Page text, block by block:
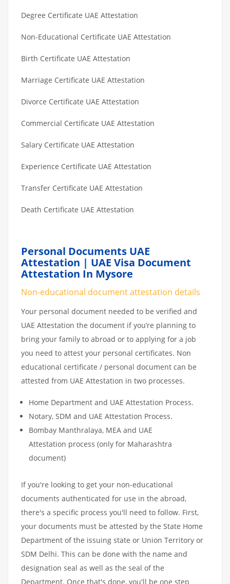
Degree Certificate UAE Attestation
Non-Educational Certificate UAE Attestation
Birth Certificate UAE Attestation
Marriage Certificate UAE Attestation
Divorce Certificate UAE Attestation
Commercial Certificate UAE Attestation
Salary Certificate UAE Attestation
Experience Certificate UAE Attestation
Transfer Certificate UAE Attestation
Death Certificate UAE Attestation
Personal Documents UAE
Attestation | UAE Visa Document
Attestation In Mysore
Non-educational document attestation details
Your personal document needed to be verified and
UAE Attestation the document if you’re planning to
bring your family to abroad or to applying for a job
you need to attest your personal certificates. Non
educational certificate / personal document can be
attested from UAE Attestation in two processes.
Home Department and UAE Attestation Process.
Notary, SDM and UAE Attestation Process.
Bombay Manthralaya, MEA and UAE
Attestation process (only for Maharashtra
document)
If you're looking to get your non-educational
documents authenticated for use in the abroad,
there's a specific process you'll need to follow. First,
your documents must be attested by the State Home
Department of the issuing state or Union Territory or
SDM Delhi. This can be done with the name and
designation seal as well as the seal of the
Department. Once that's done, you'll be one step